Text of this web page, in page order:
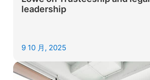
leadership
9 10 月, 2025